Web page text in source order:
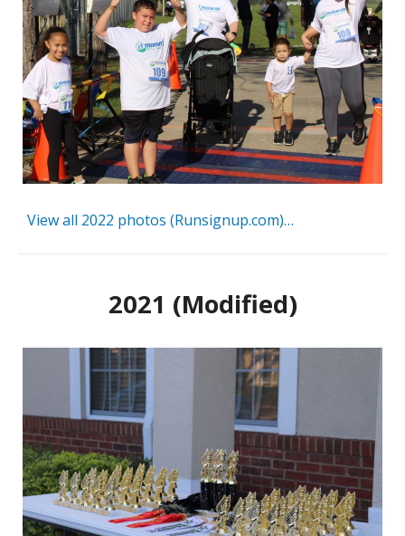
View all 2022 photos (Runsignup.com)…
2021 (Modified)